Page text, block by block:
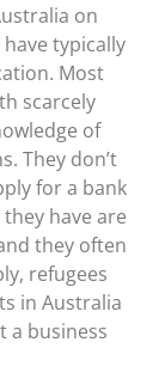
on
typically
Most
scarcely
of
They don’t
for a bank
have are
they often
refugees
in Australia
a business